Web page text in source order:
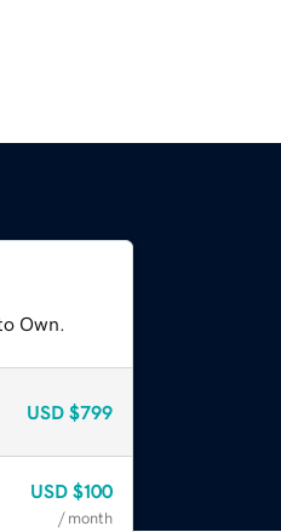
Own.
USD $799
USD $100
/ month